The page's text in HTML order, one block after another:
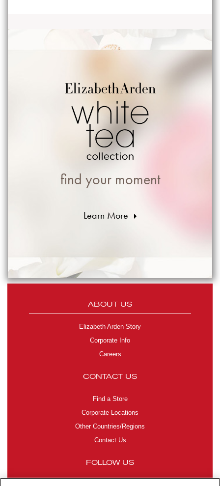
find your moment
Learn More
ABOUT US
Elizabeth Arden Story
Corporate Info
Careers
CONTACT US
Find a Store
Corporate Locations
Other Countries/Regions
Contact Us
FOLLOW US